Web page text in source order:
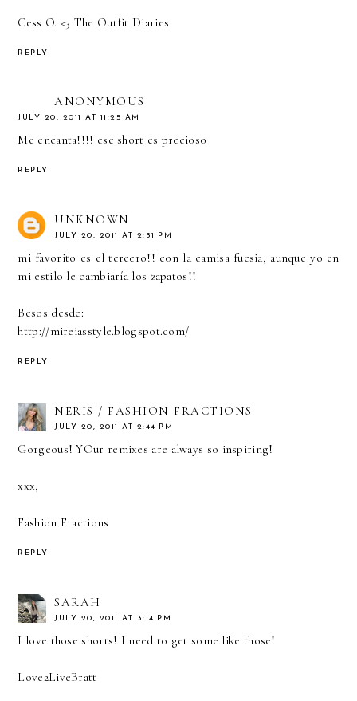
Cess O. <3 The Outfit Diaries
REPLY
ANONYMOUS
JULY 20, 2011 AT 11:25 AM
Me encanta!!!! ese short es precioso
REPLY
UNKNOWN
JULY 20, 2011 AT 2:31 PM
mi favorito es el tercero!! con la camisa fucsia, aunque yo en
mi estilo le cambiaría los zapatos!!
Besos desde:
http://mireiasstyle.blogspot.com/
REPLY
NERIS / FASHION FRACTIONS
JULY 20, 2011 AT 2:44 PM
Gorgeous! YOur remixes are always so inspiring!
xxx,
Fashion Fractions
REPLY
SARAH
JULY 20, 2011 AT 3:14 PM
I love those shorts! I need to get some like those!
Love2LiveBratt